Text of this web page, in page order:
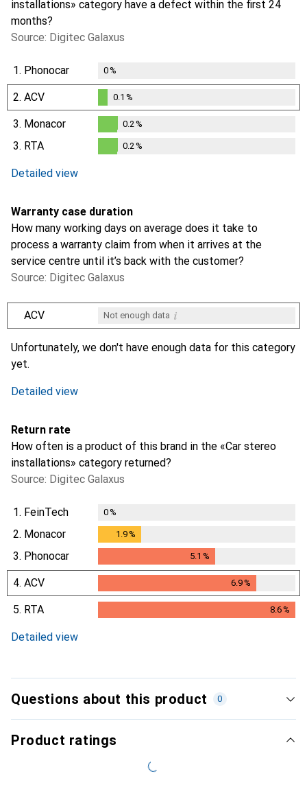
installations» category have a defect within the first 24
months?
Source: Digitec Galaxus
1. Phonocar 0%
2. ACV
0.1%
0.1 %
3. Monacor
0.2%
0.2%
3. RTA 0.2%
Detailed view
Warranty case duration
How many working days on average does it take to
process a warranty claim from when it arrives at the
service centre until it’s back with the customer?
Source: Digitec Galaxus
ACV Not enough data i
Unfortunately, we don't have enough data for this category
yet.
Detailed view
Return rate
How often is a product of this brand in the «Car stereo
installations» category returned?
Source: Digitec Galaxus
1. FeinTech 0%
2. Monacor 1.9%
3. Phonocar 5.1 %
4. ACV 6.9%
5. RTA 8.6%
Detailed view
Questions about this product 0
Product ratings